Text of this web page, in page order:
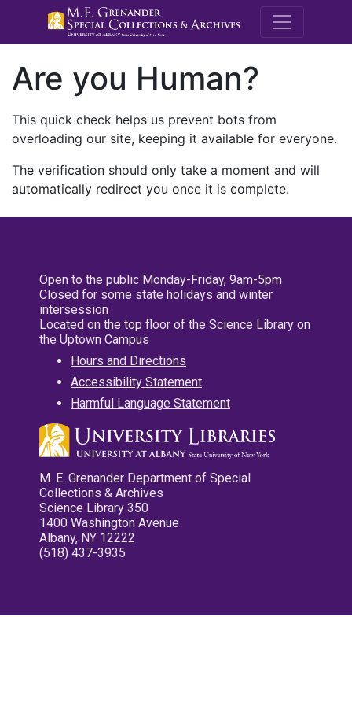
M.E.
Are you Human?
This quick check helps us prevent bots from
overloading our site, keeping it available for everyone.
The verification should only take a moment and will
automatically redirect you once it is complete.
Open to the public Monday-Friday, 9am-5pm
Closed for some state holidays and winter
intersession
Located on the top floor of the Science Library on
the Uptown Campus
Hours and Directions
Accessibility Statement
Harmful Language Statement
M. E. Grenander Department of Special
Collections & Archives
Science Library 350
1400 Washington Avenue
Albany, NY 12222
(518) 437-3935